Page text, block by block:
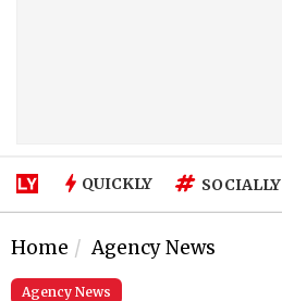
QUICKLY SOCIALLY
Home Agency News
Agency News